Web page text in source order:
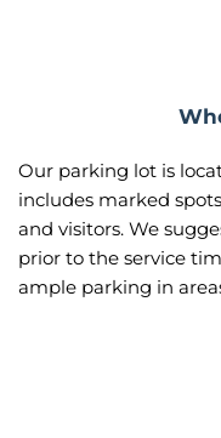
Our parking lot is
includes marked
and visitors. We
prior to the service
ample parking in